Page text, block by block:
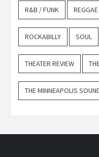
R&B / FUNK REGGAE
ROCKABILLY SOUL
THEATER REVIEW
THE MINNEAPOLIS